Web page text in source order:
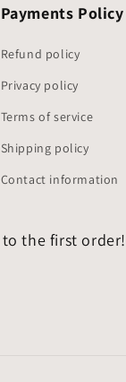
Payments Policy
Refund policy
Privacy policy
Terms of service
Shipping policy
Contact information
the first order!